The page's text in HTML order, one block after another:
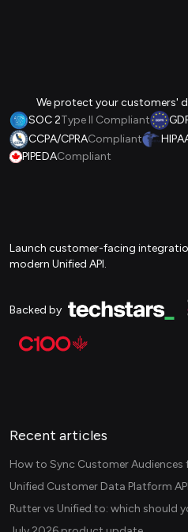
We protect your customers'
SOC 2Type II Compliant
CCPA/CPRACompliant
PIPEDACompliant
Launch customer-facing
modern Unified API.
Backed by
Recent articles
How to Sync Customer Audiences